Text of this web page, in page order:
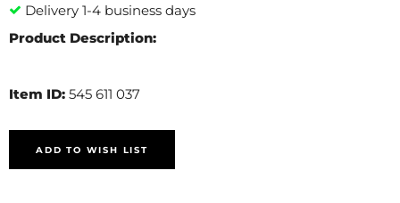
Delivery 1-4 business days
Product Description:
Item ID: 545 611 037
ADD TO WISH LIST